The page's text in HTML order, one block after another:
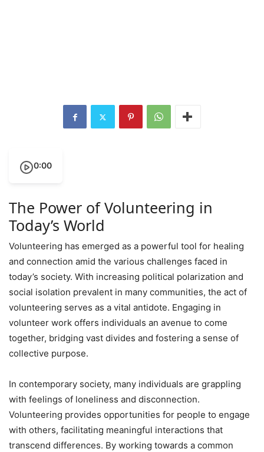
0:00
The Power of Volunteering in
Today’s World
Volunteering has emerged as a powerful tool for healing
and connection amid the various challenges faced in
today’s society. With increasing political polarization and
social isolation prevalent in many communities, the act of
volunteering serves as a vital antidote. Engaging in
volunteer work offers individuals an avenue to come
together, bridging vast divides and fostering a sense of
collective purpose.
In contemporary society, many individuals are grappling
with feelings of loneliness and disconnection.
Volunteering provides opportunities for people to engage
with others, facilitating meaningful interactions that
transcend differences. By working towards a common